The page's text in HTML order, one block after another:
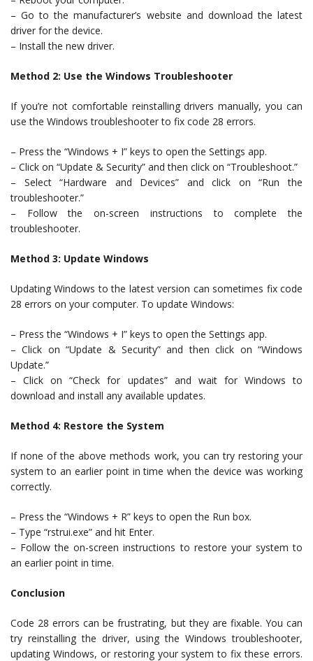
– Go to the manufacturer’s website and download the latest
driver for the device.
– Install the new driver.
Method 2: Use the Windows Troubleshooter
If you’re not comfortable reinstalling drivers manually, you can
use the Windows troubleshooter to fix code 28 errors.
– Press the “Windows + I” keys to open the Settings app.
– Click on “Update & Security” and then click on “Troubleshoot.”
– Select “Hardware and Devices” and click on “Run the
troubleshooter.”
– Follow the on-screen instructions to complete the
troubleshooter.
Method 3: Update Windows
Updating Windows to the latest version can sometimes fix code
28 errors on your computer. To update Windows:
– Press the “Windows + I” keys to open the Settings app.
– Click on “Update & Security” and then click on “Windows
Update.”
– Click on “Check for updates” and wait for Windows to
download and install any available updates.
Method 4: Restore the System
If none of the above methods work, you can try restoring your
system to an earlier point in time when the device was working
correctly.
– Press the “Windows + R” keys to open the Run box.
– Type “rstrui.exe” and hit Enter.
– Follow the on-screen instructions to restore your system to
an earlier point in time.
Conclusion
Code 28 errors can be frustrating, but they are fixable. You can
try reinstalling the driver, using the Windows troubleshooter,
updating Windows, or restoring your system to fix these errors.